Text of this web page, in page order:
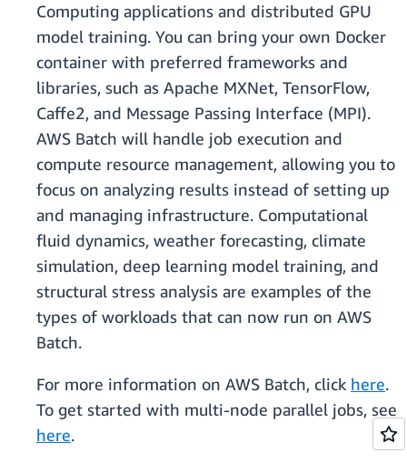
Computing applications and distributed GPU
model training. You can bring your own Docker
container with preferred frameworks and
libraries, such as Apache MXNet, TensorFlow,
Caffe2, and Message Passing Interface (MPI).
AWS Batch will handle job execution and
compute resource management, allowing you to
focus on analyzing results instead of setting up
and managing infrastructure. Computational
fluid dynamics, weather forecasting, climate
simulation, deep learning model training, and
structural stress analysis are examples of the
types of workloads that can now run on AWS
Batch.
For more information on AWS Batch, click here.
To get started with multi-node parallel jobs, see
here.